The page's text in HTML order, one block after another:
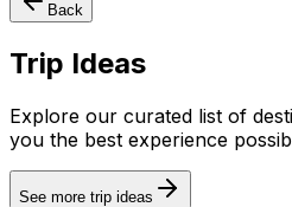
Back
Trip Ideas
Explore our curated list of
you the best experience
See more trip ideas